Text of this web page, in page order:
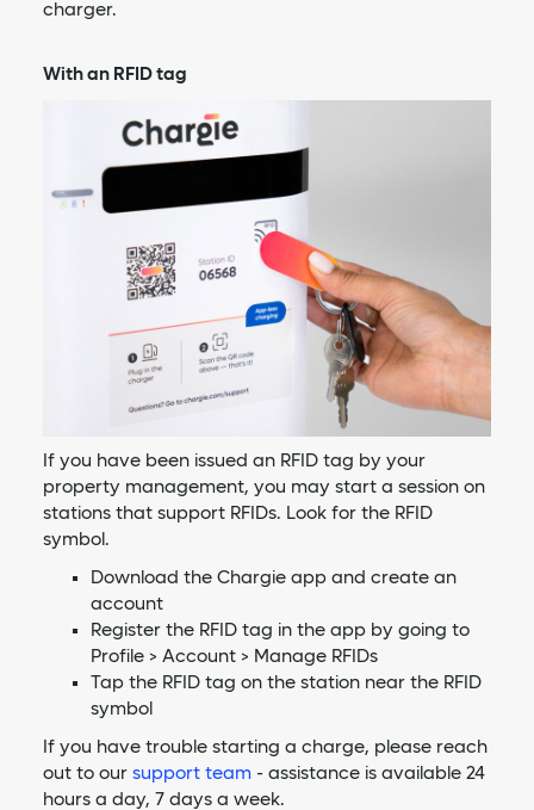
charger.
With an RFID tag
If you have been issued an RFID tag by your
property management, you may start a session on
stations that support RFIDs. Look for the RFID
symbol.
Download the Chargie app and create an
account
Register the RFID tag in the app by going to
Profile > Account > Manage RFIDs
Tap the RFID tag on the station near the RFID
symbol
If you have trouble starting a charge, please reach
out to our support team- assistance is available 24
hours a day, 7 days a week.